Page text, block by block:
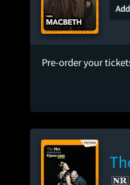
Pre-order your